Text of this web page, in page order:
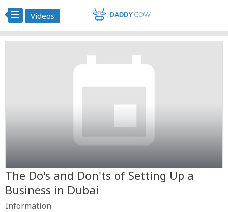
Videos
The Do's and Don'ts of Setting Up a
Business in Dubai
Information